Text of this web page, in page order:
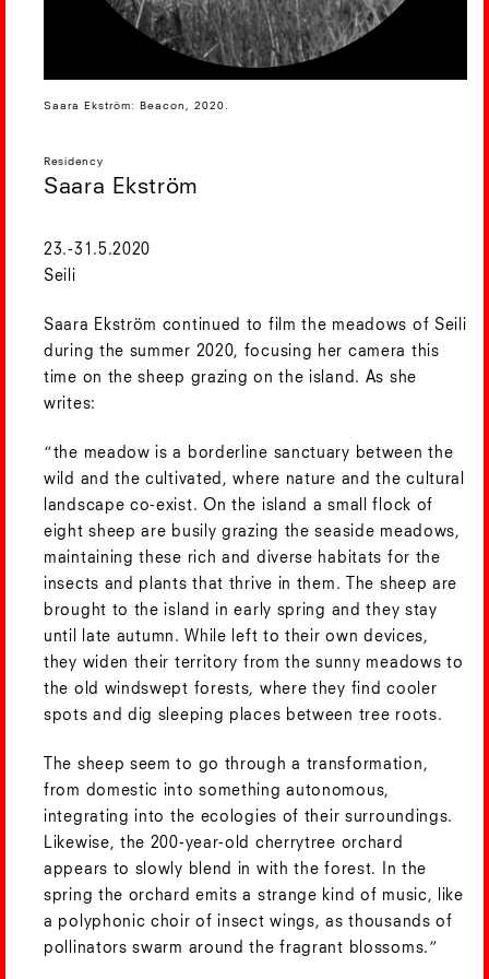
Saara Ekström: Beacon, 2020.
Residency
Saara Ekström
23.-31.5.2020
Seili
Saara Ekström continued to film the meadows of Seili
during the summer 2020, focusing her camera this
time on the sheep grazing on the island. As she
writes:
“the meadow is a borderline sanctuary between the
wild and the cultivated, where nature and the cultural
landscape co-exist. On the island a small flock of
eight sheep are busily grazing the seaside meadows,
maintaining these rich and diverse habitats for the
insects and plants that thrive in them. The sheep are
brought to the island in early spring and they stay
until late autumn. While left to their own devices,
they widen their territory from the sunny meadows to
the old windswept forests, where they find cooler
spots and dig sleeping places between tree roots.
The sheep seem to go through a transformation,
from domestic into something autonomous,
integrating into the ecologies of their surroundings.
Likewise, the 200-year-old cherrytree orchard
appears to slowly blend in with the forest. In the
spring the orchard emits a strange kind of music, like
a polyphonic choir of insect wings, as thousands of
pollinators swarm around the fragrant blossoms.”